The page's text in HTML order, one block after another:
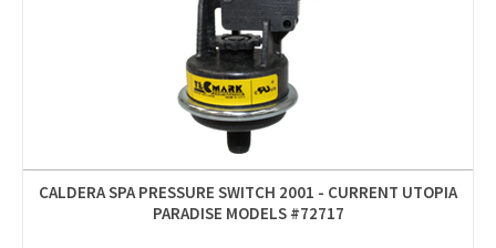
CALDERA SPA PRESSURE SWITCH 2001 - CURRENT UTOPIA
PARADISE MODELS #72717